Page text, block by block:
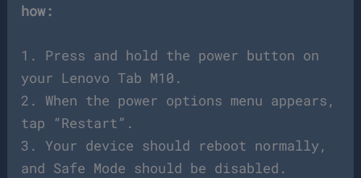
how:
1. Press and hold the power button on
your Lenovo Tab M10.
2. When the power options menu appears,
tap “Restart”.
3. Your device should reboot normally,
and Safe Mode should be disabled.